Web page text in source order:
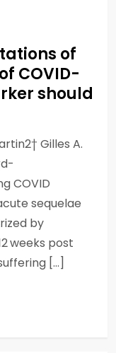
of
COVID-
should
Gilles A.
COVID
sequelae
by
weeks post
[…]